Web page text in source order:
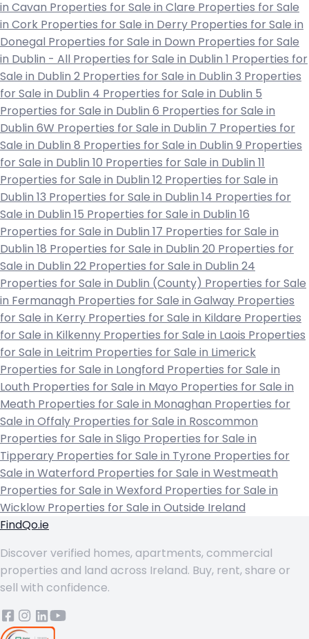
in Cavan Properties for Sale in Clare Properties for Sale
in Cork Properties for Sale in Derry Properties for Sale in
Donegal Properties for Sale in Down Properties for Sale
in Dublin - All Properties for Sale in Dublin 1 Properties for
Sale in Dublin 2 Properties for Sale in Dublin 3 Properties
for Sale in Dublin 4 Properties for Sale in Dublin 5
Properties for Sale in Dublin 6 Properties for Sale in
Dublin 6W Properties for Sale in Dublin 7 Properties for
Sale in Dublin 8 Properties for Sale in Dublin 9 Properties
for Sale in Dublin 10 Properties for Sale in Dublin 11
Properties for Sale in Dublin 12 Properties for Sale in
Dublin 13 Properties for Sale in Dublin 14 Properties for
Sale in Dublin 15 Properties for Sale in Dublin 16
Properties for Sale in Dublin 17 Properties for Sale in
Dublin 18 Properties for Sale in Dublin 20 Properties for
Sale in Dublin 22 Properties for Sale in Dublin 24
Properties for Sale in Dublin (County) Properties for Sale
in Fermanagh Properties for Sale in Galway Properties
for Sale in Kerry Properties for Sale in Kildare Properties
for Sale in Kilkenny Properties for Sale in Laois Properties
for Sale in Leitrim Properties for Sale in Limerick
Properties for Sale in Longford Properties for Sale in
Louth Properties for Sale in Mayo Properties for Sale in
Meath Properties for Sale in Monaghan Properties for
Sale in Offaly Properties for Sale in Roscommon
Properties for Sale in Sligo Properties for Sale in
Tipperary Properties for Sale in Tyrone Properties for
Sale in Waterford Properties for Sale in Westmeath
Properties for Sale in Wexford Properties for Sale in
Wicklow Properties for Sale in Outside Ireland
FindQo.ie
Discover verified homes, apartments, commercial
properties and land across Ireland. Buy, rent, share or
sell with confidence.